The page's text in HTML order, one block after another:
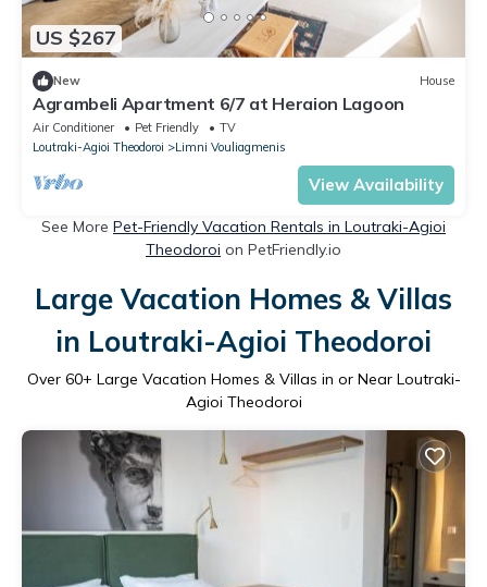
US $267
New House
Agrambeli Apartment 6/7 at Heraion Lagoon
Air Conditioner Pet Friendly
TV
Loutraki-Agioi Theodoroi
Limni Vouliagmenis
View Availability
See More Pet-Friendly Vacation Rentals in Loutraki-Agioi
Theodoroi on PetFriendly.io
Large Vacation Homes & Villas
in Loutraki-Agioi Theodoroi
Over 60+ Large Vacation Homes & Villas in or Near Loutraki-
Agioi Theodoroi